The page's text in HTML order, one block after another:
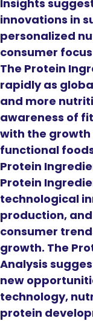
Insights
innovations in
personalized
consumer
The Protein
rapidly as
and more
awareness of
with the
functional
Protein
Protein
technological
production,
consumer
growth. The
Analysis
new
technology,
protein